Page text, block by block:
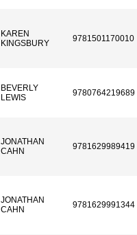
KAREN
KINGSBURY
9781501170010
BEVERLY
LEWIS
9780764219689
JONATHAN
CAHN
9781629989419
JONATHAN
CAHN
9781629991344